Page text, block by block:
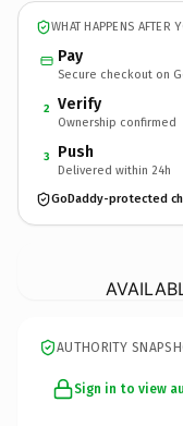
WHAT HAPPENS AFTER
Pay
Secure checkout on
2 Verify
Ownership confirmed
3 Push
Delivered within 24h
GoDaddy-protected
AUTHORITY
Sign in to view